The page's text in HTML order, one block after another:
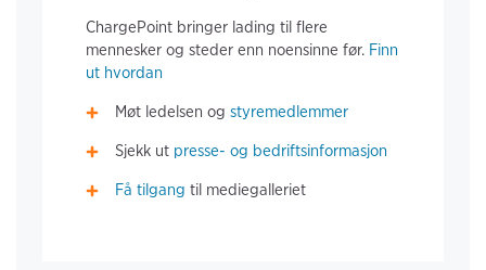
ChargePoint bringer lading til flere
mennesker og steder enn noensinne før. Finn
ut hvordan
Møt ledelsen ogstyremedlemmer
Sjekk ut presse- og bedriftsinformasjon
Få tilgang til mediegalleriet